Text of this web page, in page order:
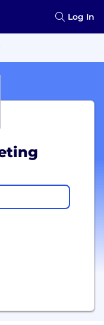
Log In